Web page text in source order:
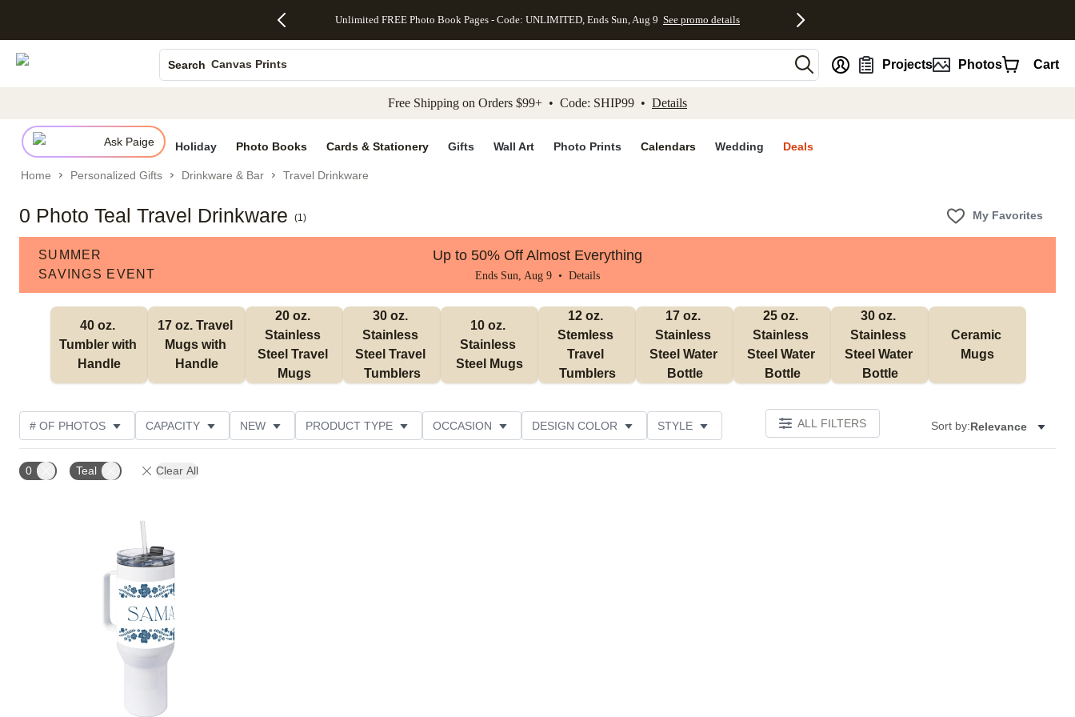
Skip to main content Skip to footer Accessibility Statement
Unlimited FREE Photo Book Pages - Code: UNLIMITED, Ends Sun, Aug 9 See promo details
Off Almost
Everything
Ends Sun,
Cards + FREE
Recipient
ADDRESSING,
Prints +
Code:
See
details
on
Code:
details
Deals
Search
Photo Books
Canvas Prints
Ceramic Mugs
Projects Photos Cart
Free Shipping on Orders $99+ • Code: SHIP99 • Details
Ask Paige Holiday Photo Books Cards & Stationery Gifts Wall Art Photo Prints Calendars Wedding Deals
Home Personalized Gifts Drinkware & Bar Travel Drinkware
0 Photo Teal Travel Drinkware (1) My Favorites
SUMMER
SAVINGS EVENT
Up to 50% Off Almost Everything
Ends Sun, Aug 9 • Details
40 oz.
Tumbler with
Handle
17 oz. Travel
Mugs with
Handle
20 oz.
Stainless
Steel Travel
Mugs
30 oz.
Stainless
Steel Travel
Tumblers
10 oz.
Stainless
Steel Mugs
12 oz.
Stemless
Travel
Tumblers
17 oz.
Stainless
Steel Water
Bottle
25 oz.
Stainless
Steel Water
Bottle
30 oz.
Stainless
Steel Water
Bottle
Ceramic
Mugs
# OF PHOTOS CAPACITY NEW PRODUCT TYPE OCCASION DESIGN COLOR STYLE ALL FILTERS Sort by:Relevance
0 Teal Clear All